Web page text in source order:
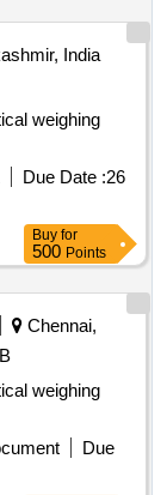
India
weighing
Due Date :26
Buy for
500 Points
Chennai,
weighing
Due